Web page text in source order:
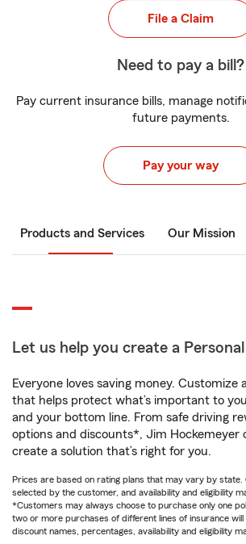
File a Claim
Need to pay a bill?
Pay current insurance bills, manage
future payments.
Pay your way
Products and Services Our Mission
Let us help you create a
Everyone loves saving money. Customize
that helps protect what’s important to
and your bottom line. From safe driving
options and discounts*, Jim Hockemeyer
create a solution that’s right for you.
Prices are based on rating plans that may vary by state.
selected by the customer, and availability and eligibility
*Customers may always choose to purchase only one
two or more purchases of different lines of insurance will
discount names, percentages, availability and eligibility